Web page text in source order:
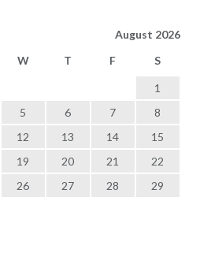
August 2026
W T F S
1
5 6 7
8
12 13 14
15
19 20 21
22
26 27 28
29